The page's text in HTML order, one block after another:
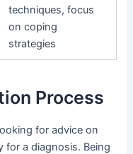
techniques, focus
on coping
strategies
Process
for advice on
for a diagnosis. Being